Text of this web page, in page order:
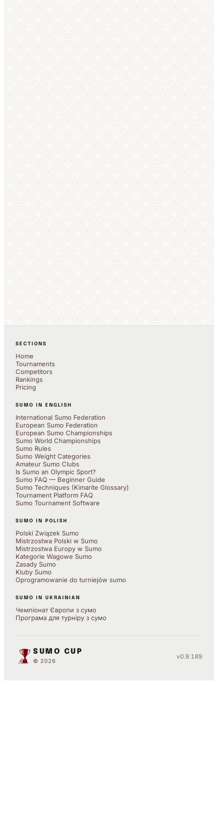
SECTIONS
Home
Tournaments
Competitors
Rankings
Pricing
SUMO IN ENGLISH
International Sumo Federation
European Sumo Federation
European Sumo Championships
Sumo World Championships
Sumo Rules
Sumo Weight Categories
Amateur Sumo Clubs
Is Sumo an Olympic Sport?
Sumo FAQ — Beginner Guide
Sumo Techniques (Kimarite Glossary)
Tournament Platform FAQ
Sumo Tournament Software
SUMO IN POLISH
Polski Związek Sumo
Mistrzostwa Polski w Sumo
Mistrzostwa Europy w Sumo
Kategorie Wagowe Sumo
Zasady Sumo
Kluby Sumo
Oprogramowanie do turniejów sumo
SUMO IN UKRAINIAN
Чемпіонат Європи з сумо
Програма для турніру з сумо
SUMO CUP
© 2026
v0.9.189